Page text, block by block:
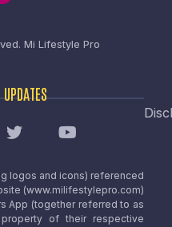
Mi Lifestyle Pro
logos and icons) referenced
(www.milifestylepro.com)
App (together referred to as
of their respective